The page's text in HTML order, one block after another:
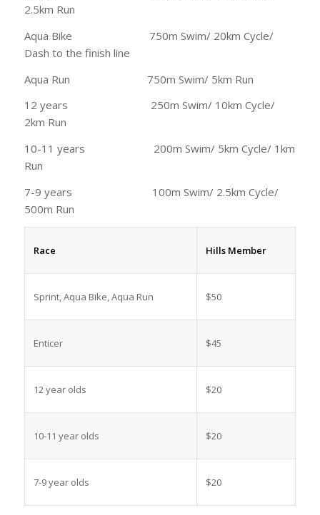
2.5km Run
Aqua Bike 750m Swim/ 20km Cycle/
Dash to the finish line
Aqua Run 750m Swim/ 5km Run
12 years 250m Swim/ 10km Cycle/
2km Run
10-11 years 200m Swim/ 5km Cycle/ 1km
Run
7-9 years 100m Swim/ 2.5km Cycle/
500m Run
Race Hills Member
Sprint, Aqua Bike, Aqua Run $50
Enticer $45
12 year olds $20
10-11 year olds $20
7-9 year olds $20